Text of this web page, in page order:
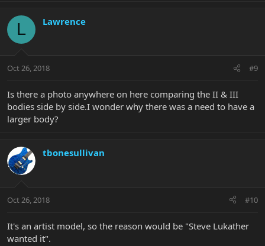
L Lawrence
Oct 26, 2018 #9
Is there a photo anywhere on here comparing the II & III
bodies side by side.I wonder why there was a need to have a
larger body?
tbonesullivan
Oct 26, 2018 #10
It's an artist model, so the reason would be "Steve Lukather
wanted it".